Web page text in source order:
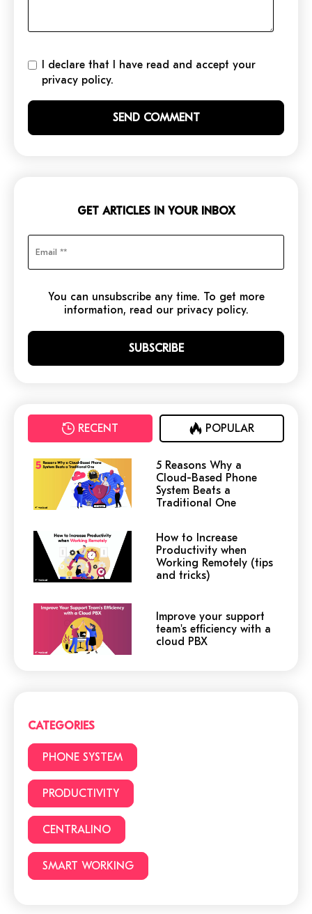
I declare that I have read and accept your
privacy policy.
GET ARTICLES IN YOUR INBOX
You can unsubscribe any time. To get more
information, read our privacy policy.
RECENT POPULAR
5 Reasons Why a
Cloud-Based Phone
System Beats a
Traditional One
How to Increase
Productivity when
Working Remotely (tips
and tricks)
Improve your support
team's efficiency with a
cloud PBX
CATEGORIES
PHONE SYSTEM
PRODUCTIVITY
CENTRALINO
SMART WORKING